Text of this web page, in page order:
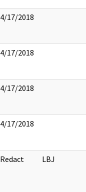
4/17/2018
4/17/2018
4/17/2018
4/17/2018
Redact LBJ